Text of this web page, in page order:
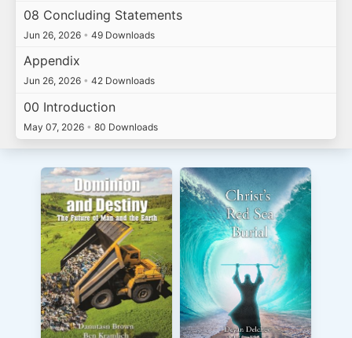
08 Concluding Statements
Jun 26, 2026 • 49 Downloads
Appendix
Jun 26, 2026 • 42 Downloads
00 Introduction
May 07, 2026 • 80 Downloads